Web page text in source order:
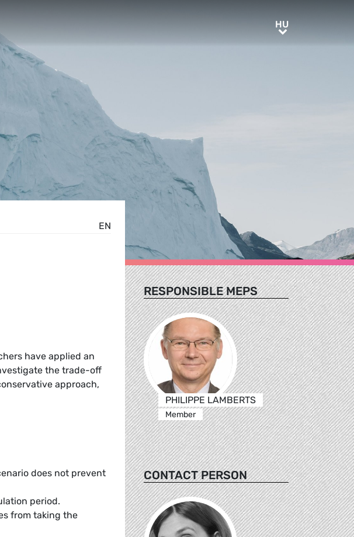
HUHU
EN
have applied an
the trade-off
approach,
does not prevent
period.
from taking the
RESPONSIBLE MEPS
PHILIPPE LAMBERTS
Member
CONTACT PERSON